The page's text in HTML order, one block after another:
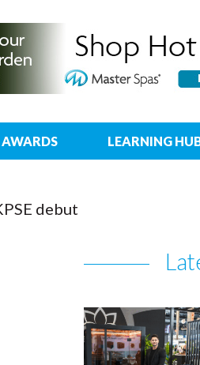
AWARDS LEARNING
debut